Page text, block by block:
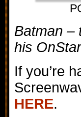
Batman –
his
If you’re
HERE.